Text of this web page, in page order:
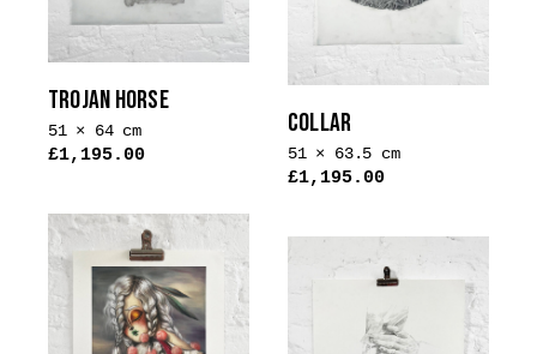
chosen
on
product
page
TROJAN HORSE
51 × 64 cm
£1,195.00
COLLAR
51 × 63.5 cm
£1,195.00